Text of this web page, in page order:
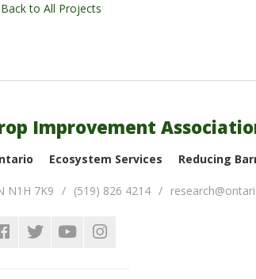
Back to All Projects
Improvement
Ecosystem Services Reducing
N1H 7K9 (519) 826 4214